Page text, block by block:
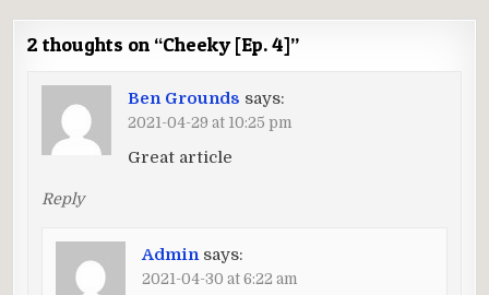
2 thoughts on “Cheeky [Ep. 4]”
Ben Grounds says:
2021-04-29 at 10:25 pm
Great article
Reply
Admin says:
2021-04-30 at 6:22 am